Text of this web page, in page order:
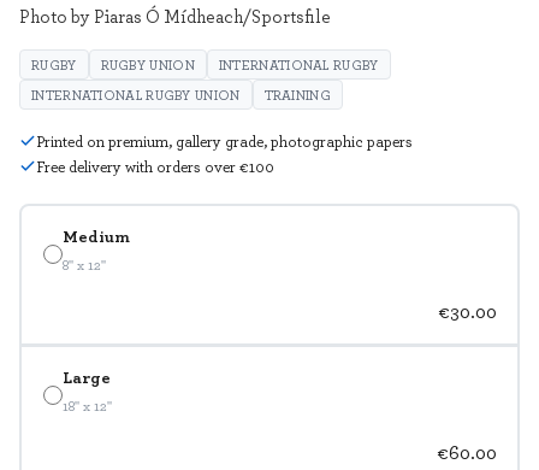
Medium
8" x 12"
€30.00
Large
18" x 12"
€60.00
Photo by Piaras Ó Mídheach/Sportsfile
RUGBY RUGBY UNION
INTERNATIONAL RUGBY
INTERNATIONAL RUGBY UNION
TRAINING
Printed on premium, gallery grade, photographic papers
Free delivery with orders over €100